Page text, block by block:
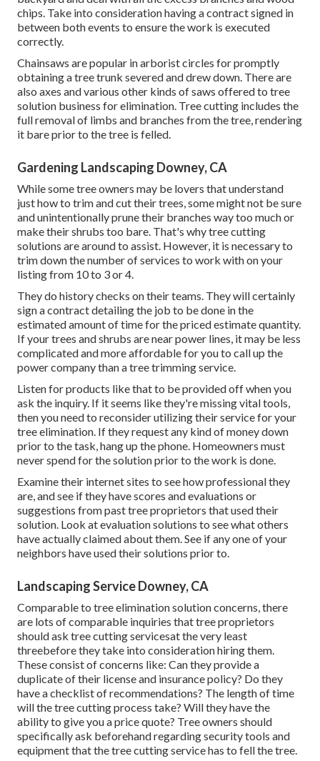
chips. Take into consideration having a contract signed in
between both events to ensure the work is executed
correctly.
Chainsaws are popular in arborist circles for promptly
obtaining a tree trunk severed and drew down. There are
also axes and various other kinds of saws offered to tree
solution business for elimination. Tree cutting includes the
full removal of limbs and branches from the tree, rendering
it bare prior to the tree is felled.
Gardening Landscaping Downey, CA
While some tree owners may be lovers that understand
just how to trim and cut their trees, some might not be sure
and unintentionally prune their branches way too much or
make their shrubs too bare. That's why tree cutting
solutions are around to assist. However, it is necessary to
trim down the number of services to work with on your
listing from 10 to 3 or 4.
They do history checks on their teams. They will certainly
sign a contract detailing the job to be done in the
estimated amount of time for the priced estimate quantity.
If your trees and shrubs are near power lines, it may be less
complicated and more affordable for you to call up the
power company than a tree trimming service.
Listen for products like that to be provided off when you
ask the inquiry. If it seems like they're missing vital tools,
then you need to reconsider utilizing their service for your
tree elimination. If they request any kind of money down
prior to the task, hang up the phone. Homeowners must
never spend for the solution prior to the work is done.
Examine their internet sites to see how professional they
are, and see if they have scores and evaluations or
suggestions from past tree proprietors that used their
solution. Look at evaluation solutions to see what others
have actually claimed about them. See if any one of your
neighbors have used their solutions prior to.
Landscaping Service Downey, CA
Comparable to tree elimination solution concerns, there
are lots of comparable inquiries that tree proprietors
should ask tree cutting servicesat the very least
threebefore they take into consideration hiring them.
These consist of concerns like: Can they provide a
duplicate of their license and insurance policy? Do they
have a checklist of recommendations? The length of time
will the tree cutting process take? Will they have the
ability to give you a price quote? Tree owners should
specifically ask beforehand regarding security tools and
equipment that the tree cutting service has to fell the tree.